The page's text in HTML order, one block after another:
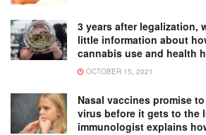
3 years after legalization,
little information about
cannabis use and health
OCTOBER 15, 2021
Nasal vaccines promise
virus before it gets to the
immunologist explains